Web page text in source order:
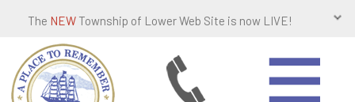
The NEW Township of Lower Web Site is now LIVE!